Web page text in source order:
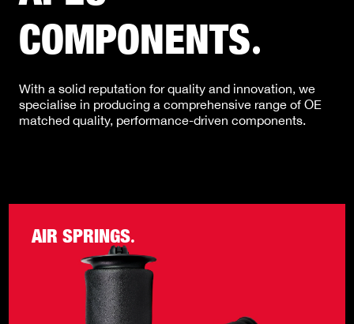
COMPONENTS.
With a solid reputation for quality and innovation, we
specialise in producing a comprehensive range of OE
matched quality, performance-driven components.
AIR SPRINGS.